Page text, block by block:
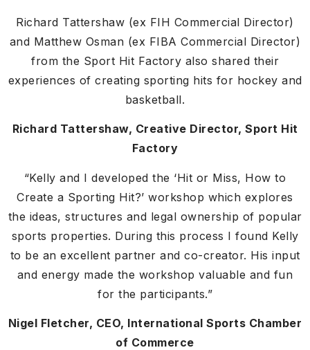
Richard Tattershaw (ex FIH Commercial Director)
and Matthew Osman (ex FIBA Commercial Director)
from the Sport Hit Factory also shared their
experiences of creating sporting hits for hockey and
basketball.
Richard Tattershaw, Creative Director, Sport Hit
Factory
“Kelly and I developed the ‘Hit or Miss, How to
Create a Sporting Hit?’ workshop which explores
the ideas, structures and legal ownership of popular
sports properties. During this process I found Kelly
to be an excellent partner and co-creator. His input
and energy made the workshop valuable and fun
for the participants.”
Nigel Fletcher, CEO, International Sports Chamber
of Commerce